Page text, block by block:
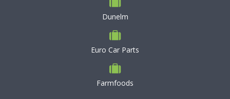
Dunelm
Euro Car Parts
Farmfoods